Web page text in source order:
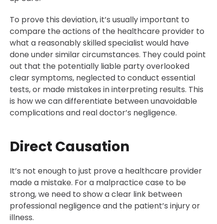
To prove this deviation, it’s usually important to
compare the actions of the healthcare provider to
what a reasonably skilled specialist would have
done under similar circumstances. They could point
out that the potentially liable party overlooked
clear symptoms, neglected to conduct essential
tests, or made mistakes in interpreting results. This
is how we can differentiate between unavoidable
complications and real doctor’s negligence.
Direct Causation
It’s not enough to just prove a healthcare provider
made a mistake. For a malpractice case to be
strong, we need to show a clear link between
professional negligence and the patient’s injury or
illness.